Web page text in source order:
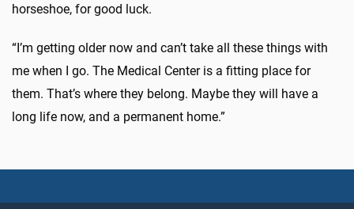
horseshoe, for good luck.
“I’m getting older now and can’t take all these things with
me when I go. The Medical Center is a fitting place for
them. That’s where they belong. Maybe they will have a
long life now, and a permanent home.”